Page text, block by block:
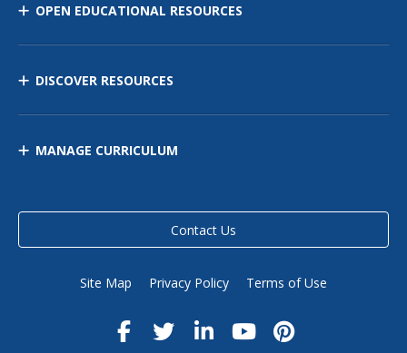
OPEN EDUCATIONAL RESOURCES
DISCOVER RESOURCES
MANAGE CURRICULUM
Contact Us
Site Map Privacy Policy Terms of Use